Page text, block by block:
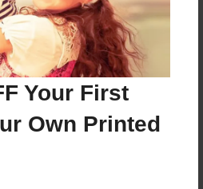
Your First
Own Printed